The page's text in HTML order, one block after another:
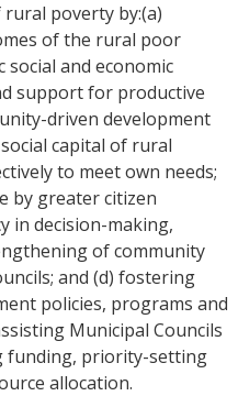
poverty by:(a)
of the rural poor
and economic
support for productive
driven development
capital of rural
to meet own needs;
by greater citizen
in decision-making,
of community
and (d) fostering
policies, programs and
Municipal Councils
funding, priority-setting
allocation.